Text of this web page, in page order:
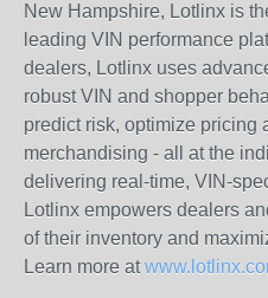
New Hampshire, Lotlinx is
leading VIN performance
dealers, Lotlinx uses
robust VIN and shopper
predict risk, optimize pricing
merchandising - all at the
delivering real-time, VIN-
Lotlinx empowers dealers
of their inventory and
Learn more at